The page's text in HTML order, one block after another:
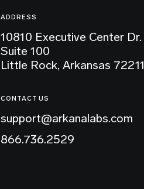
ADDRESS
10810 Executive Center Dr.
Suite 100
Little Rock, Arkansas 72211
CONTACT US
support@arkanalabs.com
866.736.2529